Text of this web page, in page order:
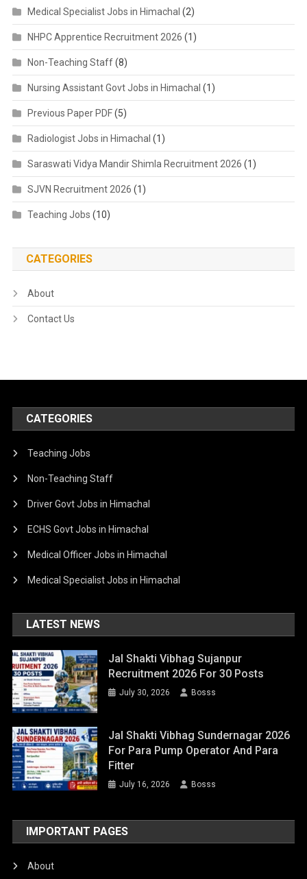
Medical Specialist Jobs in Himachal (2)
NHPC Apprentice Recruitment 2026 (1)
Non-Teaching Staff(8)
Nursing Assistant Govt Jobs in Himachal (1)
Previous Paper PDF(5)
Radiologist Jobs in Himachal (1)
Saraswati Vidya Mandir Shimla Recruitment 2026 (1)
SJVN Recruitment 2026 (1)
Teaching Jobs (10)
CATEGORIES
About
Contact Us
CATEGORIES
Teaching Jobs
Non-Teaching Staff
Driver Govt Jobs in Himachal
ECHS Govt Jobs in Himachal
Medical Officer Jobs in Himachal
Medical Specialist Jobs in Himachal
LATEST NEWS
Jal Shakti Vibhag Sujanpur
Recruitment 2026 For 30 Posts
July 30, 2026 Bosss
Jal Shakti Vibhag Sundernagar 2026
For Para Pump Operator And Para
Fitter
July 16, 2026 Bosss
IMPORTANT PAGES
About